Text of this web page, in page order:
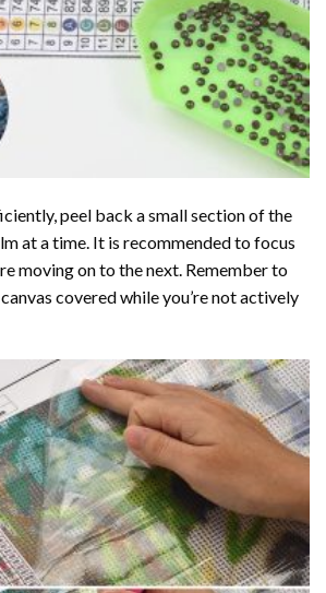
peel back a small section of the
at a time. It is recommended to focus
moving on to the next. Remember to
covered while you’re not actively